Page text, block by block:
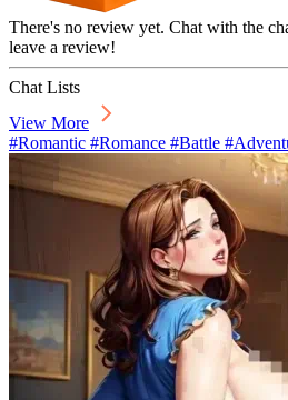
There's no review yet. Chat with the
leave a review!
Chat Lists
View More
#Romantic #Romance #Battle